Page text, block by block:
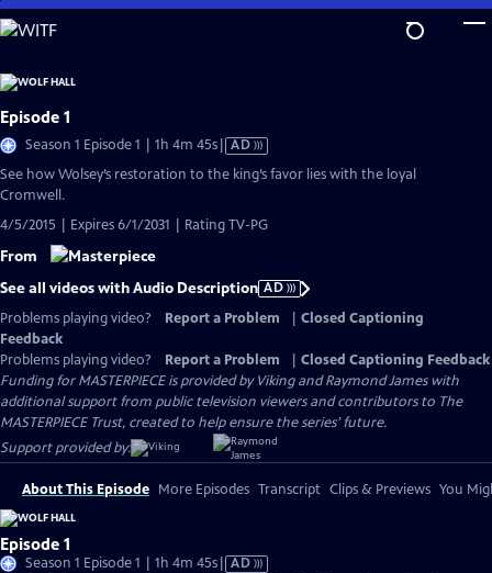
Skip
to
Content
Episode 1
Season 1 Episode 1 | 1h 4m 45sVideo
has
Audio
AD
See how Wolsey’s restoration to the king’s favor lies with the loyal
Cromwell.
4/5/2015 | Expires 6/1/2031 | Rating TV-PG
From
See all videos with Audio Description AD
Problems playing video?
Report a Problem
Closed Captioning
Feedback
Problems playing video?
Report a Problem
Closed Captioning Feedback
Funding for MASTERPIECE is provided by Viking and Raymond James with
additional support from public television viewers and contributors to The
MASTERPIECE Trust, created to help ensure the series’ future.
Support provided by:
About This Episode More Episodes Transcript Clips & Previews You
Episode 1
Season 1 Episode 1 | 1h 4m 45sVideo
AD